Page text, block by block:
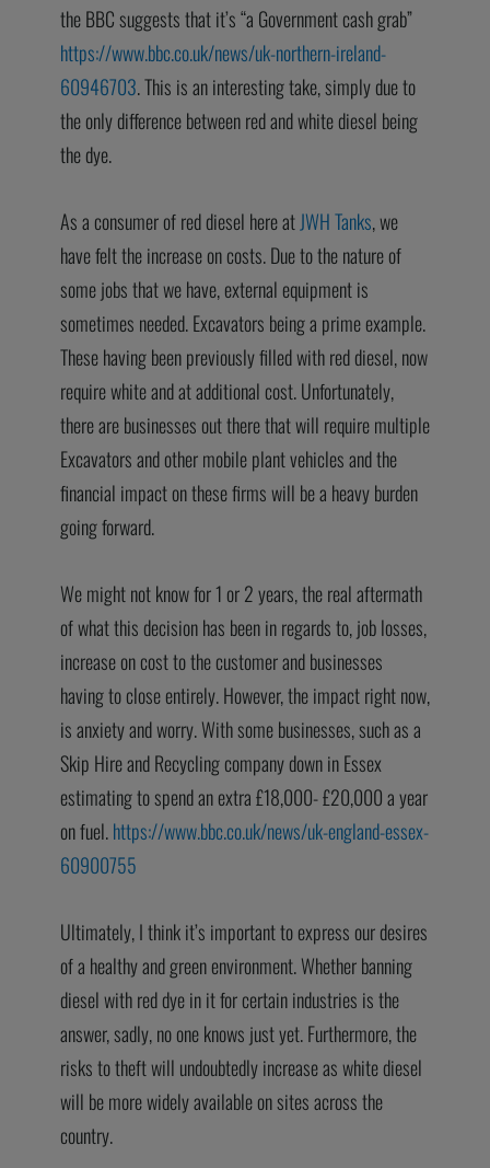
the BBC suggests that it’s “a Government cash grab”
https://www.bbc.co.uk/news/uk-northern-ireland-
60946703. This is an interesting take, simply due to
the only difference between red and white diesel being
the dye.
As a consumer of red diesel here at JWH Tanks, we
have felt the increase on costs. Due to the nature of
some jobs that we have, external equipment is
sometimes needed. Excavators being a prime example.
These having been previously filled with red diesel, now
require white and at additional cost. Unfortunately,
there are businesses out there that will require multiple
Excavators and other mobile plant vehicles and the
financial impact on these firms will be a heavy burden
going forward.
We might not know for 1 or 2 years, the real aftermath
of what this decision has been in regards to, job losses,
increase on cost to the customer and businesses
having to close entirely. However, the impact right now,
is anxiety and worry. With some businesses, such as a
Skip Hire and Recycling company down in Essex
estimating to spend an extra £18,000- £20,000 a year
on fuel.https://www.bbc.co.uk/news/uk-england-essex-
60900755
Ultimately, I think it’s important to express our desires
of a healthy and green environment. Whether banning
diesel with red dye in it for certain industries is the
answer, sadly, no one knows just yet. Furthermore, the
risks to theft will undoubtedly increase as white diesel
will be more widely available on sites across the
country.